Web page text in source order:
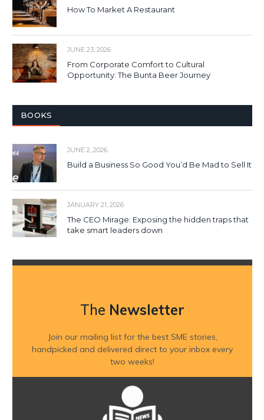
How To Market A Restaurant
JUNE 23, 2026
From Corporate Comfort to Cultural
Opportunity: The Bunta Beer Journey
BOOKS
JUNE 2, 2026
Build a Business So Good You’d Be Mad to Sell It
JANUARY 21, 2026
The CEO Mirage: Exposing the hidden traps that
take smart leaders down
The Newsletter
Join our mailing list for the best SME stories,
handpicked and delivered direct to your inbox every
two weeks!